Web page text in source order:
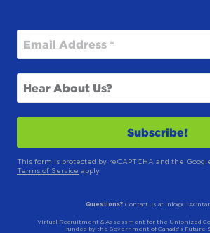
This form is protected by reCAPTCHA and the
Terms of Service apply.
Questions? Contact us at
Virtual Recruitment & Assessment for the Unionized
funded by the Government of Canada’s Future